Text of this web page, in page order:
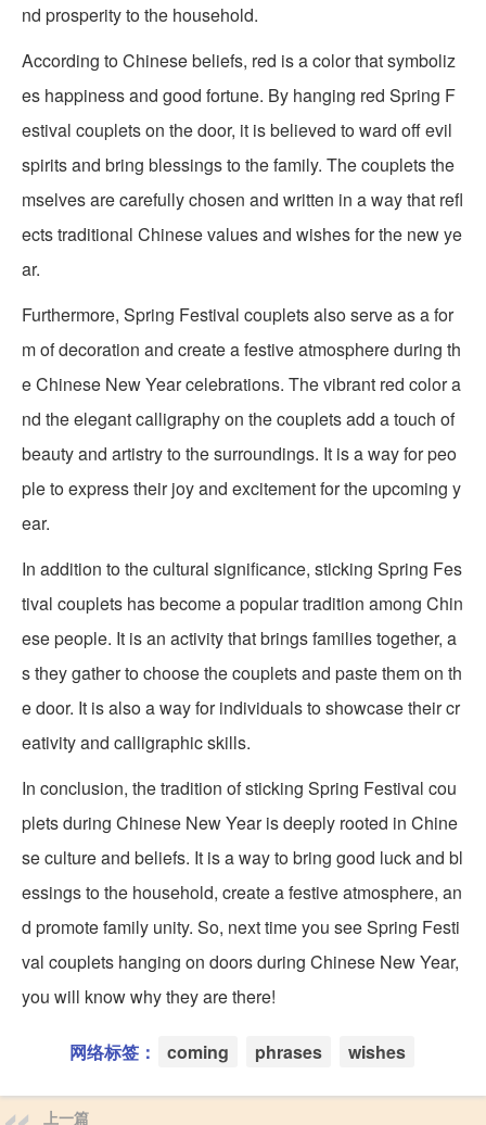
nd prosperity to the household.
According to Chinese beliefs, red is a color that symboliz
es happiness and good fortune. By hanging red Spring F
estival couplets on the door, it is believed to ward off evil
spirits and bring blessings to the family. The couplets the
mselves are carefully chosen and written in a way that refl
ects traditional Chinese values and wishes for the new ye
ar.
Furthermore, Spring Festival couplets also serve as a for
m of decoration and create a festive atmosphere during th
e Chinese New Year celebrations. The vibrant red color a
nd the elegant calligraphy on the couplets add a touch of
beauty and artistry to the surroundings. It is a way for peo
ple to express their joy and excitement for the upcoming y
ear.
In addition to the cultural significance, sticking Spring Fes
tival couplets has become a popular tradition among Chin
ese people. It is an activity that brings families together, a
s they gather to choose the couplets and paste them on th
e door. It is also a way for individuals to showcase their cr
eativity and calligraphic skills.
In conclusion, the tradition of sticking Spring Festival cou
plets during Chinese New Year is deeply rooted in Chine
se culture and beliefs. It is a way to bring good luck and bl
essings to the household, create a festive atmosphere, an
d promote family unity. So, next time you see Spring Festi
val couplets hanging on doors during Chinese New Year,
you will know why they are there!
网络标签： coming phrases wishes
上一篇